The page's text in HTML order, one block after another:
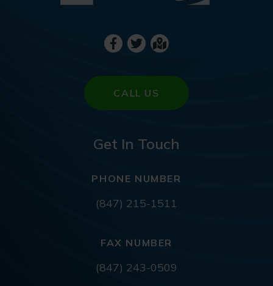
CALL US
Get In Touch
PHONE NUMBER
(847) 215-1511
FAX NUMBER
(847) 243-0509